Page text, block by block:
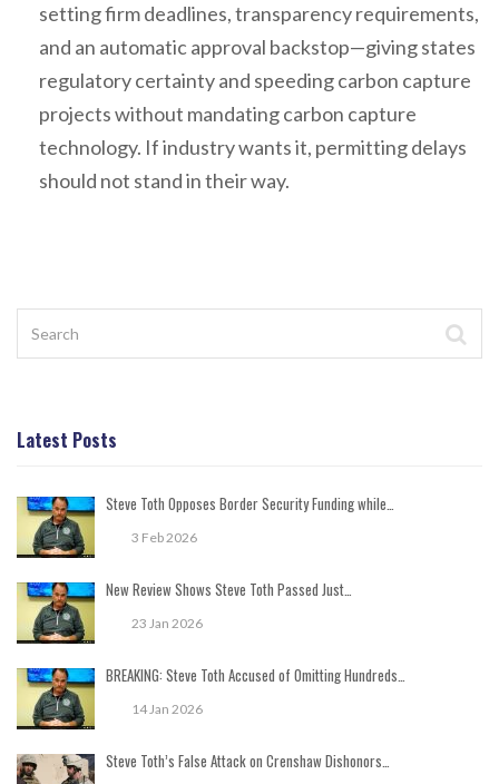
setting firm deadlines, transparency requirements,
and an automatic approval backstop—giving states
regulatory certainty and speeding carbon capture
projects without mandating carbon capture
technology. If industry wants it, permitting delays
should not stand in their way.
Latest Posts
Steve Toth Opposes Border Security Funding while…
3 Feb 2026
New Review Shows Steve Toth Passed Just…
23 Jan 2026
BREAKING: Steve Toth Accused of Omitting Hundreds…
14 Jan 2026
Steve Toth’s False Attack on Crenshaw Dishonors…